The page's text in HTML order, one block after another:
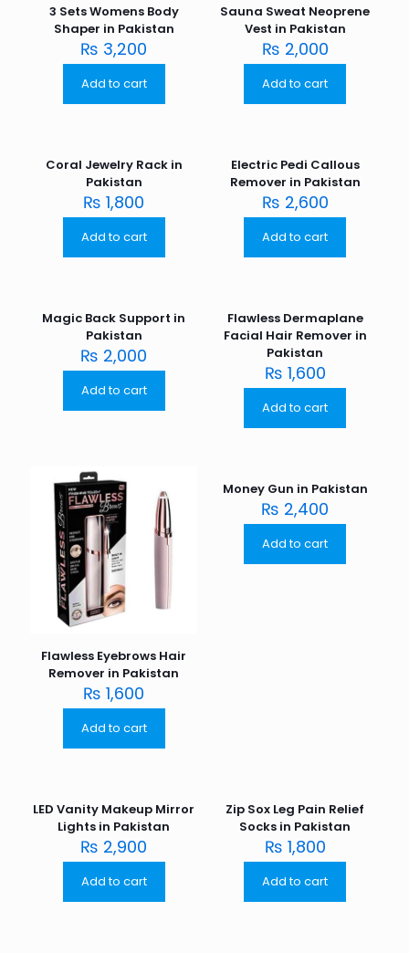
3 Sets Womens Body
Shaper in Pakistan
₨ 3,200
Add to cart
Sauna Sweat Neoprene
Vest in Pakistan
₨ 2,000
Add to cart
Coral Jewelry Rack in
Pakistan
₨ 1,800
Add to cart
Electric Pedi Callous
Remover in Pakistan
₨ 2,600
Add to cart
Magic Back Support in
Pakistan
₨ 2,000
Add to cart
Flawless Dermaplane
Facial Hair Remover in
Pakistan
₨ 1,600
Add to cart
Flawless Eyebrows Hair
Remover in Pakistan
₨ 1,600
Add to cart
Money Gun in Pakistan
₨ 2,400
Add to cart
LED Vanity Makeup Mirror
Lights in Pakistan
₨ 2,900
Add to cart
Zip Sox Leg Pain Relief
Socks in Pakistan
₨ 1,800
Add to cart